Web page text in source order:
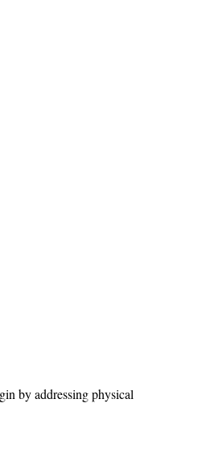
by addressing physical